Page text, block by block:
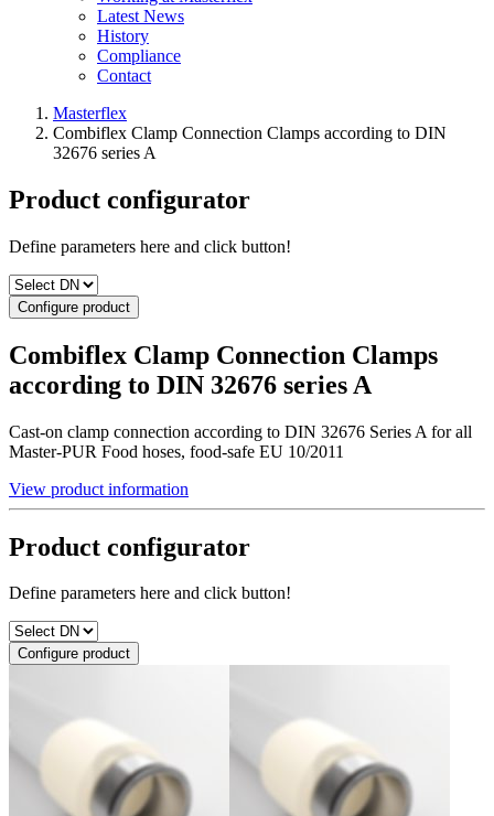
Latest News
History
Compliance
Contact
Masterflex
Combiflex Clamp Connection Clamps according to DIN
32676 series A
Product configurator
Define parameters here and click button!
Configure product
Combiflex Clamp Connection Clamps
according to DIN 32676 series A
Cast-on clamp connection according to DIN 32676 Series A for all
Master-PUR Food hoses, food-safe EU 10/2011
View product information
Product configurator
Define parameters here and click button!
Configure product